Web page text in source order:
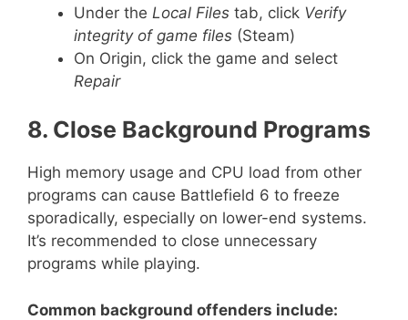
Under the Local Files tab, click Verify
integrity of game files (Steam)
On Origin, click the game and select
Repair
8. Close Background Programs
High memory usage and CPU load from other
programs can cause Battlefield 6 to freeze
sporadically, especially on lower-end systems.
It’s recommended to close unnecessary
programs while playing.
Common background offenders include: